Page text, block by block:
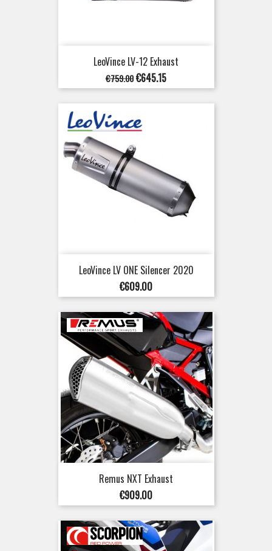
LeoVince LV-12 Exhaust
Regular
price
€759.00Price
€645.15
LeoVince LV ONE Silencer 2020
Price
€609.00
Remus NXT Exhaust
Price
€909.00